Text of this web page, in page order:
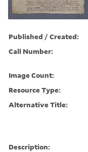
Published / Created:
Call Number:
Image Count:
Resource Type:
Alternative Title:
Description: